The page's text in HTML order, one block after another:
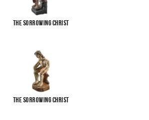
The Sorrowing Christ
The Sorrowing Christ